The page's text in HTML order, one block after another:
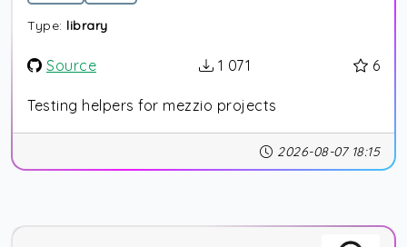
Type: library
Source 1 071 6
Testing helpers for mezzio projects
2026-08-07 18:15